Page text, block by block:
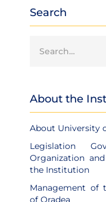
Search
About the
About University
Legislation
Organization
the Institution
Management of
of Oradea